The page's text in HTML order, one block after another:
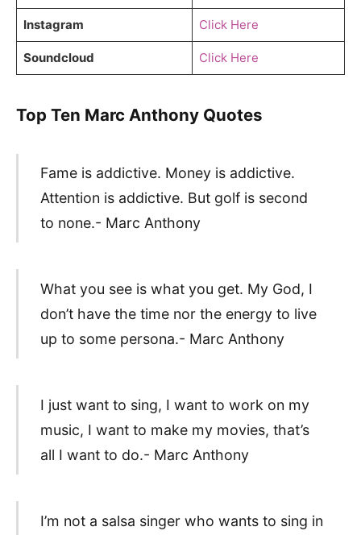
Instagram Click Here
Soundcloud Click Here
Top Ten Marc Anthony Quotes
Fame is addictive. Money is addictive.
Attention is addictive. But golf is second
to none.- Marc Anthony
What you see is what you get. My God, I
don’t have the time nor the energy to live
up to some persona.- Marc Anthony
I just want to sing, I want to work on my
music, I want to make my movies, that’s
all I want to do.- Marc Anthony
I’m not a salsa singer who wants to sing in